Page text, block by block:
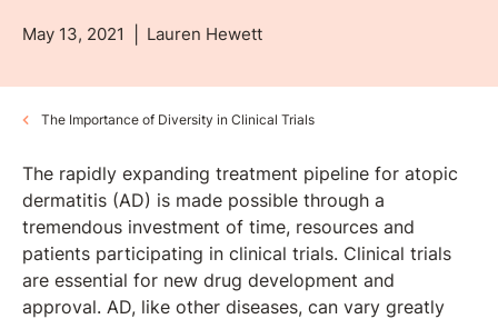
May 13, 2021 Lauren Hewett
The Importance of Diversity in Clinical Trials
The rapidly expanding treatment pipeline for atopic
dermatitis (AD) is made possible through a
tremendous investment of time, resources and
patients participating in clinical trials. Clinical trials
are essential for new drug development and
approval. AD, like other diseases, can vary greatly